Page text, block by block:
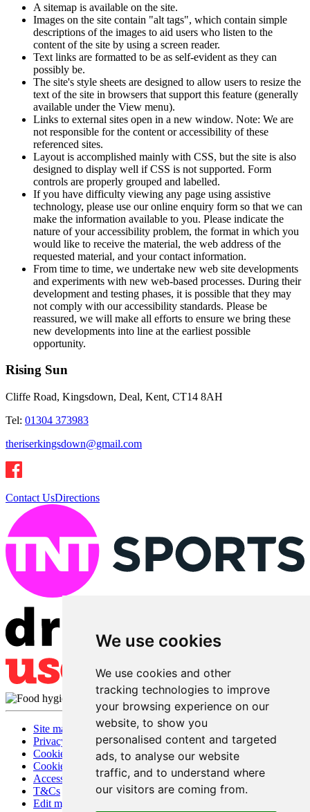
We use cookies
We use cookies and other
tracking technologies to improve
your browsing experience on our
website, to show you
personalised content and targeted
ads, to analyse our website
traffic, and to understand where
our visitors are coming from.
A sitemap is available on the site.
Images on the site contain "alt tags", which contain simple
descriptions of the images to aid users who listen to the
content of the site by using a screen reader.
Text links are formatted to be as self-evident as they can
possibly be.
The site's style sheets are designed to allow users to resize the
text of the site in browsers that support this feature (generally
available under the View menu).
Links to external sites open in a new window. Note: We are
not responsible for the content or accessibility of these
referenced sites.
Layout is accomplished mainly with CSS, but the site is also
designed to display well if CSS is not supported. Form
controls are properly grouped and labelled.
If you have difficulty viewing any page using assistive
technology, please use our online enquiry form so that we can
make the information available to you. Please indicate the
nature of your accessibility problem, the format in which you
would like to receive the material, the web address of the
requested material, and your contact information.
From time to time, we undertake new web site developments
and experiments with new web-based processes. During their
development and testing phases, it is possible that they may
not comply with our accessibility standards. Please be
reassured, we will make all efforts to ensure we bring these
new developments into line at the earliest possible
opportunity.
Rising Sun
Cliffe Road, Kingsdown, Deal, Kent, CT14 8AH
Tel: 01304 373983
theriserkingsdown@gmail.com
Contact UsDirections
Site map
Privacy
Cookies
Cookie settings
Accessibility
T&Cs
Edit my pub